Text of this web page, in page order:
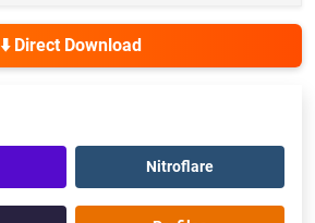
⬇️ Direct Download
Nitroflare